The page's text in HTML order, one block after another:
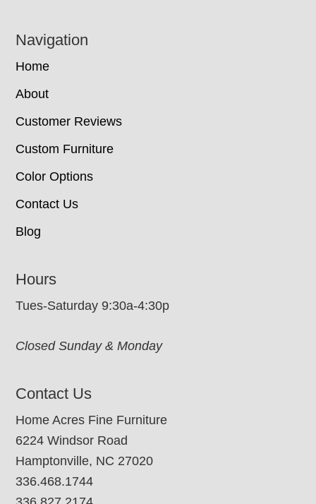
Navigation
Home
About
Customer Reviews
Custom Furniture
Color Options
Contact Us
Blog
Hours
Tues-Saturday 9:30a-4:30p
Closed Sunday & Monday
Contact Us
Home Acres Fine Furniture
6224 Windsor Road
Hamptonville, NC 27020
336.468.1744